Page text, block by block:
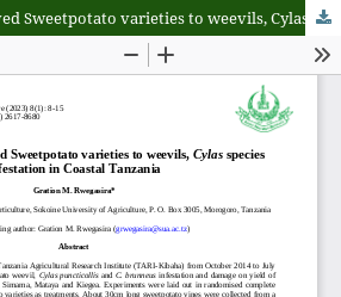
Response of improved Sweetpotato varieties to weevils, Cylas species infestation in Coastal Tanzania